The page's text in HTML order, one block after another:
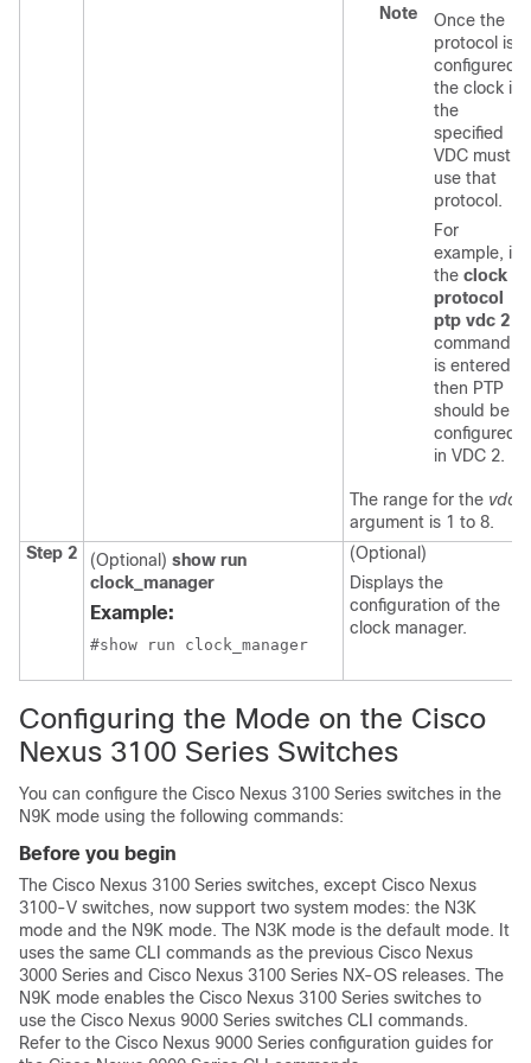
Note
Once the
protocol is
configured,
the clock in
the
specified
VDC must
use that
protocol.
For
example, if
the clock
protocol
ptp vdc 2
command
is entered,
then PTP
should be
configured
in VDC 2.
The range for the vdc
argument is 1 to 8.
Step 2
(Optional) show run
clock_manager
Example:
#show run clock_manager
(Optional)
Displays the
configuration of the
clock manager.
Configuring the Mode on the Cisco
Nexus 3100 Series Switches
You can configure the Cisco Nexus 3100 Series switches in the
N9K mode using the following commands:
Before you begin
The Cisco Nexus 3100 Series switches, except Cisco Nexus
3100-V switches, now support two system modes: the N3K
mode and the N9K mode. The N3K mode is the default mode. It
uses the same CLI commands as the previous Cisco Nexus
3000 Series and Cisco Nexus 3100 Series NX-OS releases. The
N9K mode enables the Cisco Nexus 3100 Series switches to
use the Cisco Nexus 9000 Series switches CLI commands.
Refer to the Cisco Nexus 9000 Series configuration guides for